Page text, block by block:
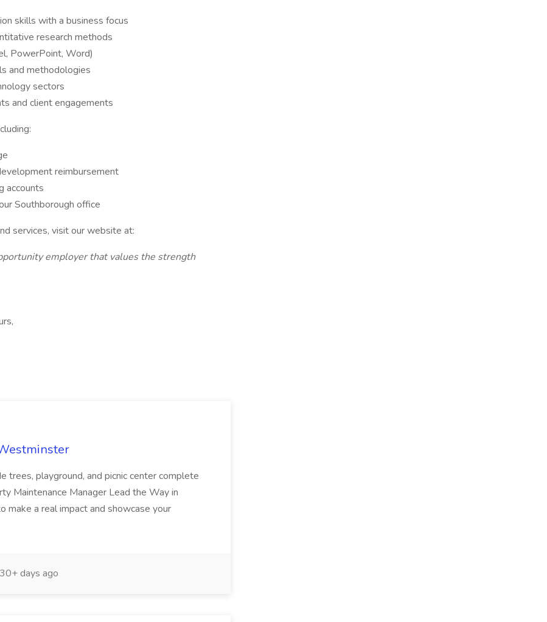
skills with a business focus
research methods
PowerPoint, Word)
and methodologies
sectors
and client engagements
reimbursement
accounts
Southborough office
services, visit our website at:
employer that values the strength
trees, playground, and picnic center complete
Maintenance Manager Lead the Way in
make a real impact and showcase your
30+ days ago